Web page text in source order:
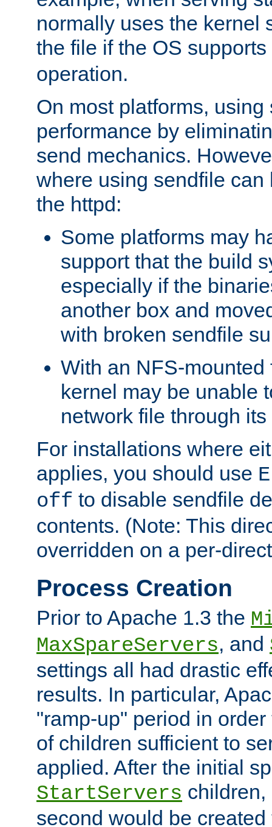
normally uses the kernel
the file if the OS
operation.
On most platforms,
performance by
send mechanics.
where using sendfile can
the httpd:
Some platforms may
support that the build
especially if the
another box and
with broken sendfile
With an NFS-mounted
kernel may be unable
network file through
For installations where
applies, you should use
off to disable sendfile
contents. (Note: This
overridden on a per-
Process Creation
Prior to Apache 1.3 the
MaxSpareServers, and
settings all had drastic
results. In particular,
"ramp-up" period in
of children sufficient to
applied. After the initial
StartServers
second would be